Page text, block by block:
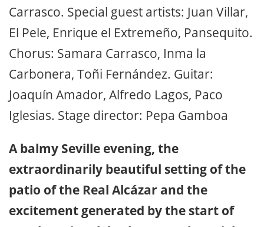
Carrasco. Special guest artists: Juan Villar,
El Pele, Enrique el Extremeño, Pansequito.
Chorus: Samara Carrasco, Inma la
Carbonera, Toñi Fernández. Guitar:
Joaquín Amador, Alfredo Lagos, Paco
Iglesias. Stage director: Pepa Gamboa
A balmy Seville evening, the
extraordinarily beautiful setting of the
patio of the Real Alcázar and the
excitement generated by the start of